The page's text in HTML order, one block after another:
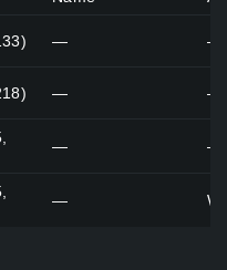
— —
— —
— —
—